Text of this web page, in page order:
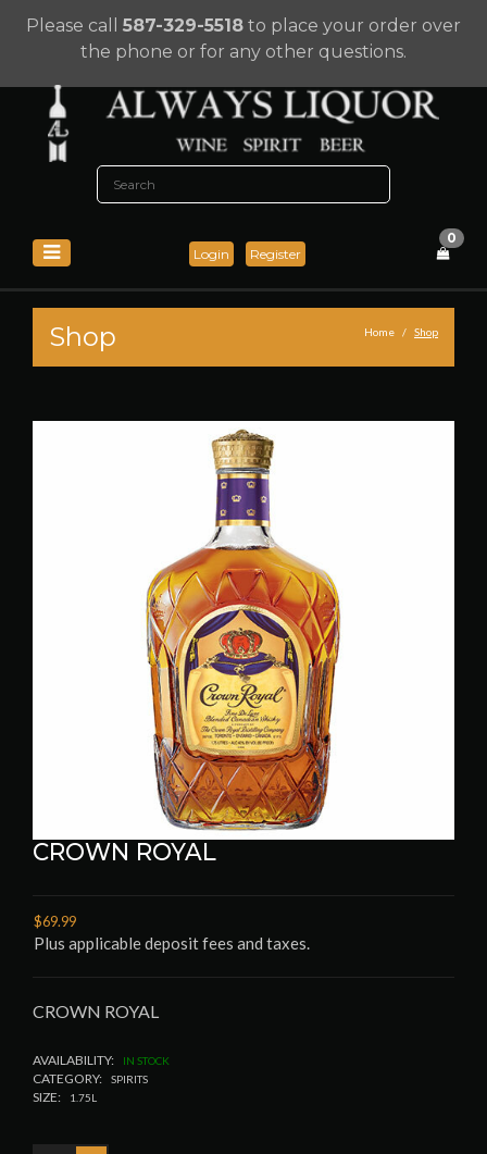
Please call 587-329-5518 to place your order over
the phone or for any other questions.
Login Register
0
Shop Home Shop
CROWN ROYAL
$69.99
Plus applicable deposit fees and taxes.
CROWN ROYAL
AVAILABILITY: IN STOCK
CATEGORY: SPIRITS
SIZE: 1.75L